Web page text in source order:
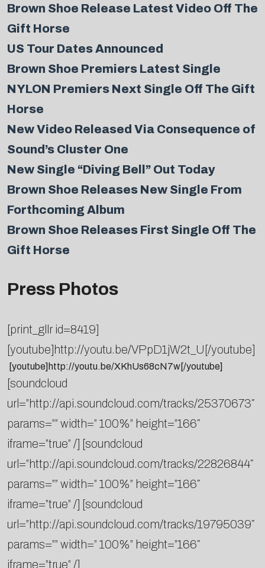
Brown Shoe Release Latest Video Off The
Gift Horse
US Tour Dates Announced
Brown Shoe Premiers Latest Single
NYLON Premiers Next Single Off The Gift
Horse
New Video Released Via Consequence of
Sound’s Cluster One
New Single “Diving Bell” Out Today
Brown Shoe Releases New Single From
Forthcoming Album
Brown Shoe Releases First Single Off The
Gift Horse
Press Photos
[print_gllr id=8419]
[youtube]http://youtu.be/VPpD1jW2t_U[/youtube]
[youtube]http://youtu.be/XKhUs68cN7w[/youtube]
[soundcloud
url=”http://api.soundcloud.com/tracks/25370673″
params=”” width=” 100%” height=”166″
iframe=”true” /] [soundcloud
url=”http://api.soundcloud.com/tracks/22826844″
params=”” width=” 100%” height=”166″
iframe=”true” /] [soundcloud
url=”http://api.soundcloud.com/tracks/19795039″
params=”” width=” 100%” height=”166″
iframe=”true” /]